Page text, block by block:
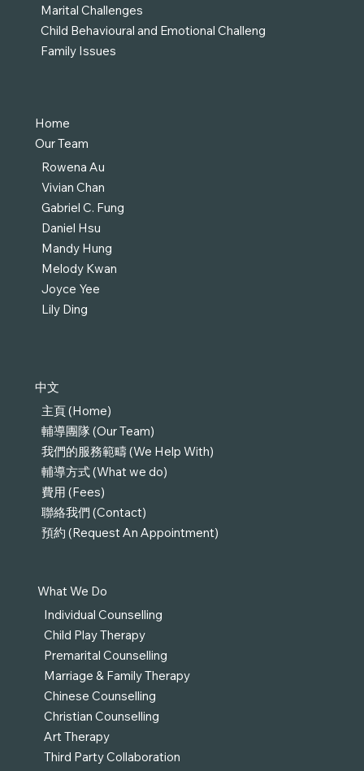
Home
Our Team
Rowena Au
Vivian Chan
Gabriel C. Fung
Daniel Hsu
Mandy Hung
Melody Kwan
Joyce Yee
Lily Ding
Marital Challenges
Child Behavioural and Emotional Challeng
Family Issues
中文
主頁 (Home)
輔導團隊 (Our Team)
我們的服務範疇 (We Help With)
輔導方式 (What we do)
費用 (Fees)
聯絡我們 (Contact)
預約 (Request An Appointment)
What We Do
Individual Counselling
Child Play Therapy
Premarital Counselling
Marriage & Family Therapy
Chinese Counselling
Christian Counselling
Art Therapy
Third Party Collaboration